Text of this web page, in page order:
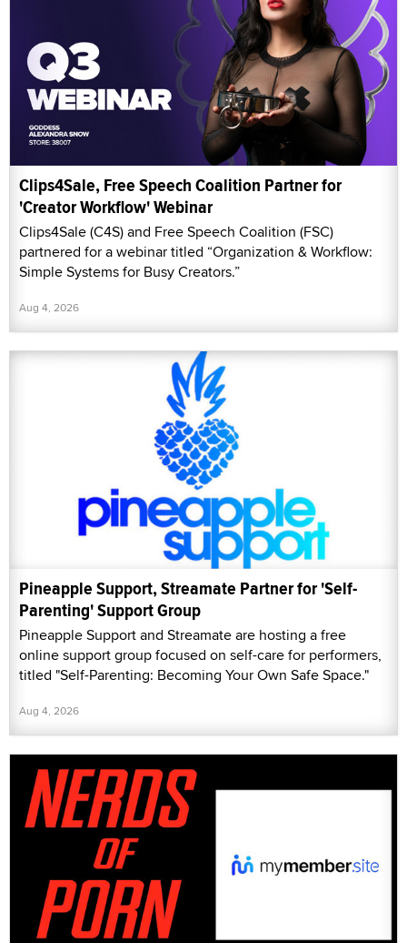
Clips4Sale, Free Speech Coalition Partner for
'Creator Workflow' Webinar
Clips4Sale (C4S) and Free Speech Coalition (FSC)
partnered for a webinar titled “Organization & Workflow:
Simple Systems for Busy Creators.”
Aug 4, 2026
Pineapple Support, Streamate Partner for 'Self-
Parenting' Support Group
Pineapple Support and Streamate are hosting a free
online support group focused on self-care for performers,
titled "Self-Parenting: Becoming Your Own Safe Space."
Aug 4, 2026